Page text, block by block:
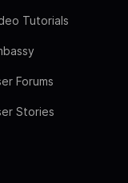
Tutorials
Forums
Stories